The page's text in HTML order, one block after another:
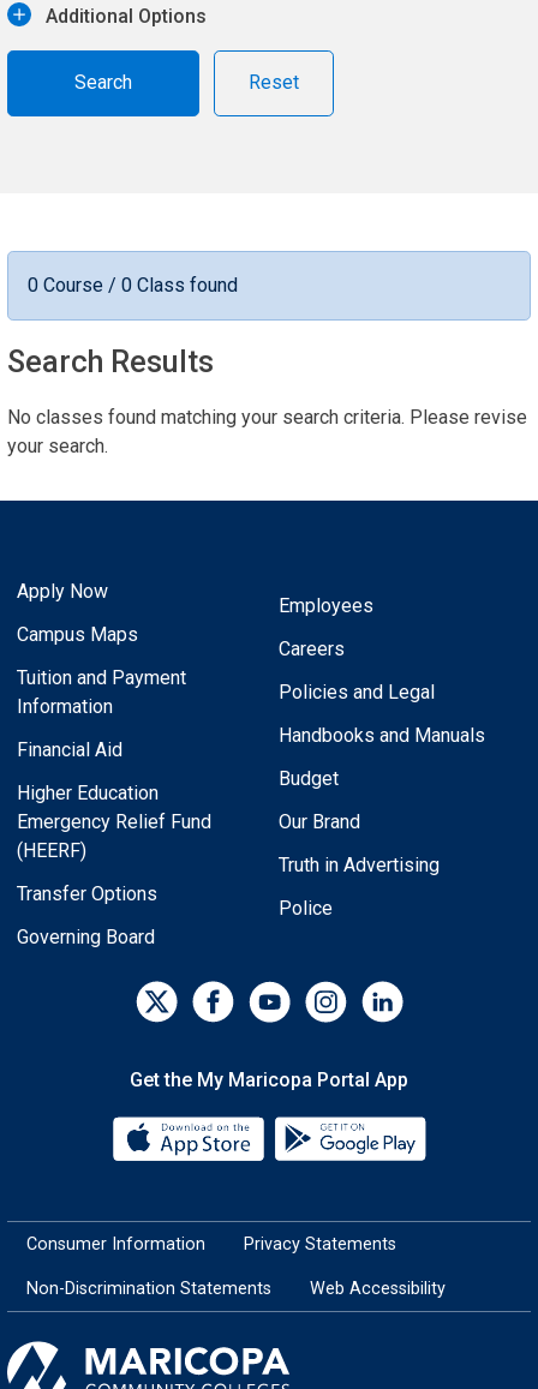
Additional Options
Reset
0 Course / 0 Class found
Search Results
No classes found matching your search criteria. Please revise
your search.
Apply Now
Campus Maps
Tuition and Payment
Information
Financial Aid
Higher Education
Emergency Relief Fund
(HEERF)
Transfer Options
Governing Board
Employees
Careers
Policies and Legal
Handbooks and Manuals
Budget
Our Brand
Truth in Advertising
Police
Get the My Maricopa Portal App
Download the My Maricopa
Consumer Information Privacy Statements
Non-Discrimination Statements Web Accessibility